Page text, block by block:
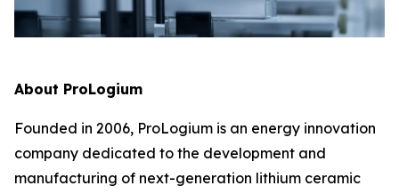
About ProLogium
Founded in 2006, ProLogium is an energy innovation
company dedicated to the development and
manufacturing of next-generation lithium ceramic